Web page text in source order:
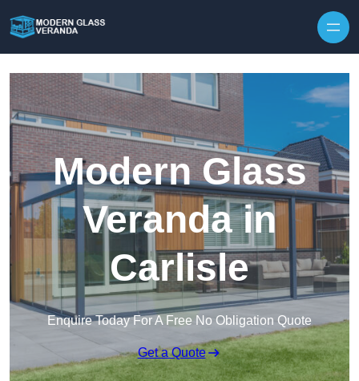
Modern Glass
Veranda in
Carlisle
Enquire Today For A Free No Obligation Quote
Get a Quote